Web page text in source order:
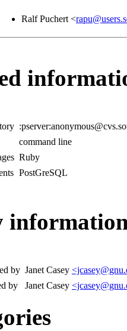
Ralf Puchert <
command line
Ruby
PostGreSQL
by Janet Casey
by
Janet Casey